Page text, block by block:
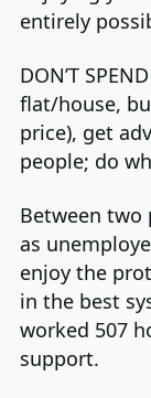
entirely
DON’T
flat/house,
price), get
people; do
Between two
as
enjoy the
in the best
worked 507
support.